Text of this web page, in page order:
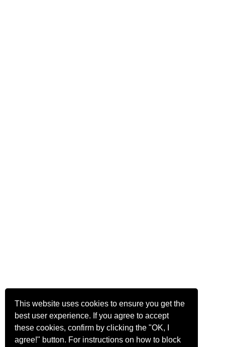
This website uses cookies to ensure you get the
best user experience. If you agree to accept
these cookies, confirm by clicking the "OK, I
agree!" button. For instructions on how to block